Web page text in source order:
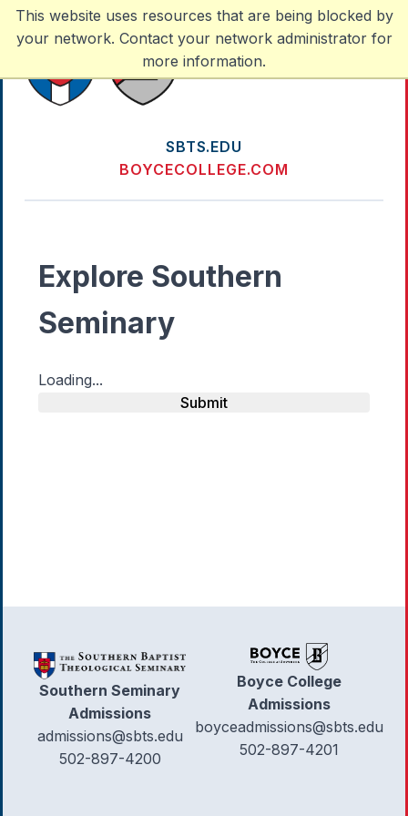
This website uses resources that are being blocked by
your network. Contact your network administrator for
more information.
SBTS.EDU
BOYCECOLLEGE.COM
Explore Southern
Seminary
Loading...
Submit
Southern Seminary
Admissions
admissions@sbts.edu
502-897-4200
Boyce College
Admissions
boyceadmissions@sbts.edu
502-897-4201